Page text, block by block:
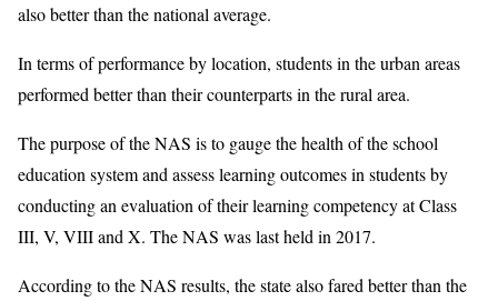
also better than the national average.
In terms of performance by location, students in the urban areas
performed better than their counterparts in the rural area.
The purpose of the NAS is to gauge the health of the school
education system and assess learning outcomes in students by
conducting an evaluation of their learning competency at Class
III, V, VIII and X. The NAS was last held in 2017.
According to the NAS results, the state also fared better than the